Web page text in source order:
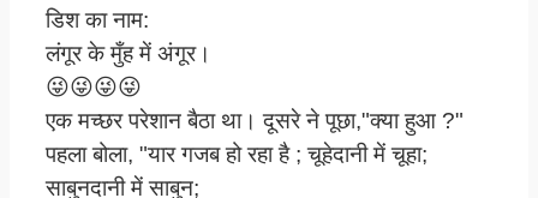
डिश का नाम:
लंगूर के मुँह में अंगूर।
😜😜😜😜
एक मच्छर परेशान बैठा था। दूसरे ने पूछा,"क्या हुआ ?"
पहला बोला, "यार गजब हो रहा है ; चूहेदानी में चूहा;
साबुनदानी में साबुन;